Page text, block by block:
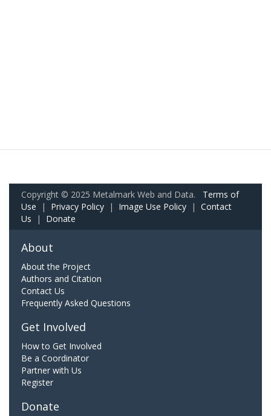
Copyright © 2025 Metalmark Web and Data. Terms of
Use | Privacy Policy | Image Use Policy | Contact
Us | Donate
About
About the Project
Authors and Citation
Contact Us
Frequently Asked Questions
Get Involved
How to Get Involved
Be a Coordinator
Partner with Us
Register
Donate